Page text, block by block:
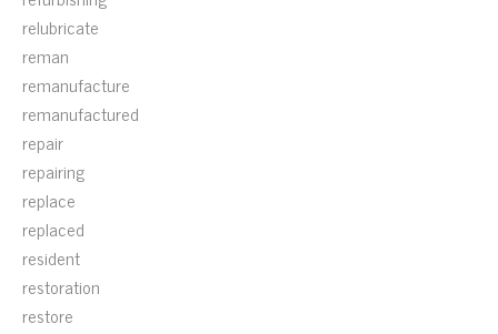
relubricate
reman
remanufacture
remanufactured
repair
repairing
replace
replaced
resident
restoration
restore